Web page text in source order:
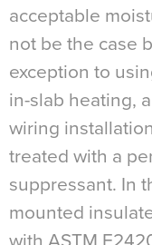
acceptable
not be the case
exception to
in-slab heating,
wiring
treated with a
suppressant. In
mounted